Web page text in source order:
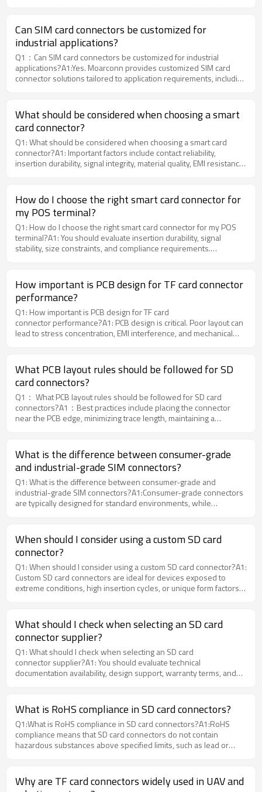
Can SIM card connectors be customized for
industrial applications?
Q1：Can SIM card connectors be customized for industrial
applications?A1:Yes. Moarconn provides customized SIM card
connector solutions tailored to application requirements, including
What should be considered when choosing a smart
card connector?
Q1: What should be considered when choosing a smart card
connector?A1: Important factors include contact reliability,
insertion durability, signal integrity, material quality, EMI resistance,
intelligent electronic devices.
How do I choose the right smart card connector for
my POS terminal?
Q1: How do I choose the right smart card connector for my POS
terminal?A1: You should evaluate insertion durability, signal
stability, size constraints, and compliance requirements.
How important is PCB design for TF card connector
performance?
Q1: How important is PCB design for TF card
connector performance?A1: PCB design is critical. Poor layout can
lead to stress concentration, EMI interference, and mechanical
maximize connector reliability in real-world applications.
What PCB layout rules should be followed for SD
card connectors?
Q1： What PCB layout rules should be followed for SD card
connectors?A1：Best practices include placing the connector
near the PCB edge, minimizing trace length, maintaining a
optimized SD card connector solutions that simplify high-speed
PCB integration.
What is the difference between consumer-grade
and industrial-grade SIM connectors?
Q1: What is the difference between consumer-grade and
industrial-grade SIM connectors?A1:Consumer-grade connectors
are typically designed for standard environments, while
industrial-grade SIM connectors that support wide temperature
ranges and high durability for demanding applications.
When should I consider using a custom SD card
connector?
Q1: When should I consider using a custom SD card connector?A1:
Custom SD card connectors are ideal for devices exposed to
extreme conditions, high insertion cycles, or unique form factors.
What should I check when selecting an SD card
connector supplier?
Q1: What should I check when selecting an SD card
connector supplier?A1: You should evaluate technical
documentation availability, design support, warranty terms, and
ensure reliable selection.
What is RoHS compliance in SD card connectors?
Q1:What is RoHS compliance in SD card connectors?A1:RoHS
compliance means that SD card connectors do not contain
hazardous substances above specified limits, such as lead or
access.
Why are TF card connectors widely used in UAV and